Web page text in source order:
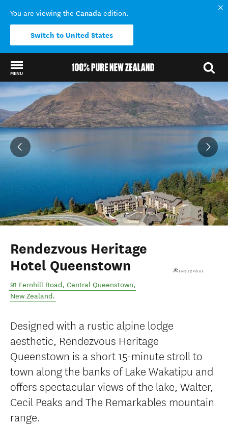
You are viewing the Canada edition.
Switch to United States
MENU
Back to my results
Rendezvous Heritage
Hotel Queenstown
91 Fernhill Road, Central Queenstown,
New Zealand.
Designed with a rustic alpine lodge
aesthetic, Rendezvous Heritage
Queenstown is a short 15-minute stroll to
town along the banks of Lake Wakatipu and
offers spectacular views of the lake, Walter,
Cecil Peaks and The Remarkables mountain
range.